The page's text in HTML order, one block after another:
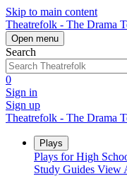
Skip to main content
Theatrefolk - The Drama
Open menu
Search
0
Sign in
Sign up
Theatrefolk - The Drama
Plays
Plays for High
Study Guides View